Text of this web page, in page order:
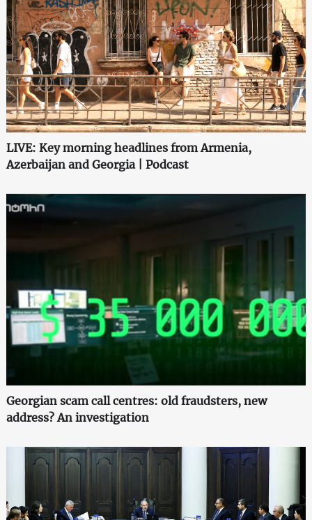
LIVE: Key morning headlines from Armenia,
Azerbaijan and Georgia | Podcast
Georgian scam call centres: old fraudsters, new
address? An investigation